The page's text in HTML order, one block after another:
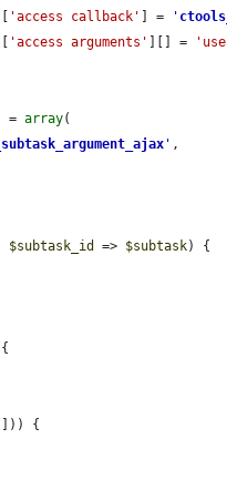
'access callback' ] = '
'access arguments' ][] =
] = array(
' ,
$subtask_id => $subtask) {
])) {